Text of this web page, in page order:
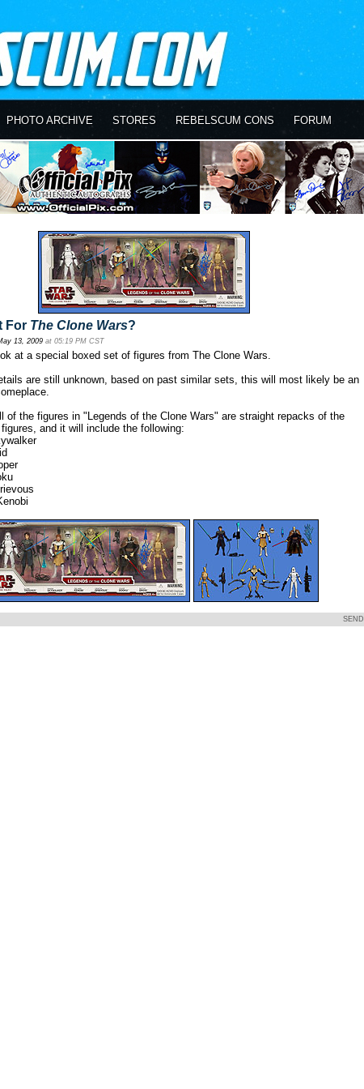
PHOTO ARCHIVE STORES REBELSCUM CONS FORUM
For The Clone Wars?
13, 2009 at 05:19 PM CST
at a special boxed set of figures from The Clone Wars.
are still unknown, based on past similar sets, this will most likely be an
of the figures in "Legends of the Clone Wars" are straight repacks of the
and it will include the following:
SEND